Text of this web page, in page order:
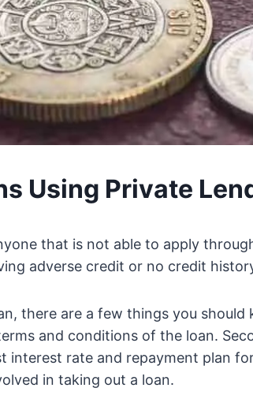
Using Private
that is not able to apply
adverse credit or no credit
there are a few things you should
and conditions of the loan.
interest rate and repayment plan
in taking out a loan.